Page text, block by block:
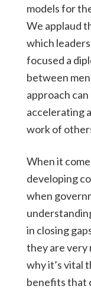
models for
We applaud
which
focused a
between
approach
accelerating
work of
When it
developing
when
in closing
they are very
why it’s vital
benefits that